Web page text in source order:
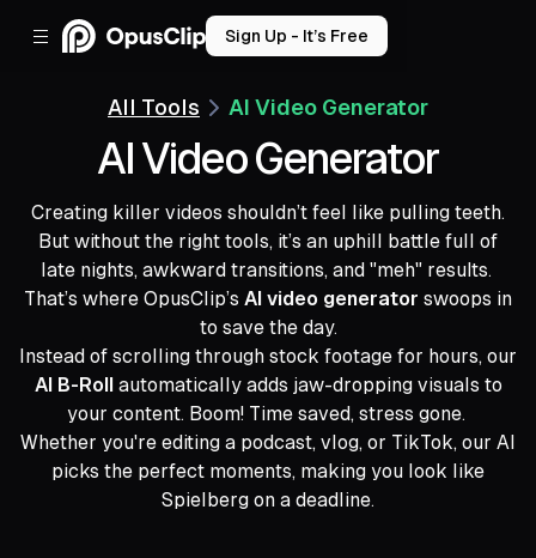
Sign Up - It’s Free
All Tools AI Video Generator
AI Video Generator
Creating killer videos shouldn’t feel like pulling teeth.
But without the right tools, it’s an uphill battle full of
late nights, awkward transitions, and "meh" results.
That’s where OpusClip’s AI video generator swoops in
to save the day.
Instead of scrolling through stock footage for hours, our
AI B-Rollautomatically adds jaw-dropping visuals to
your content. Boom! Time saved, stress gone.
Whether you're editing a podcast, vlog, or TikTok, our AI
picks the perfect moments, making you look like
Spielberg on a deadline.